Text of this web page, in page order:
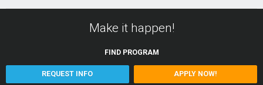
Make it happen!
FIND PROGRAM
REQUEST INFO APPLY NOW!